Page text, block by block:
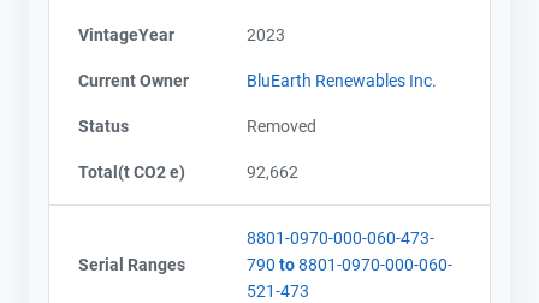
VintageYear 2023
Current Owner BluEarth Renewables Inc.
Status Removed
Total(t CO2 e) 92,662
Serial Ranges
8801-0970-000-060-473-
790 to8801-0970-000-060-
521-473